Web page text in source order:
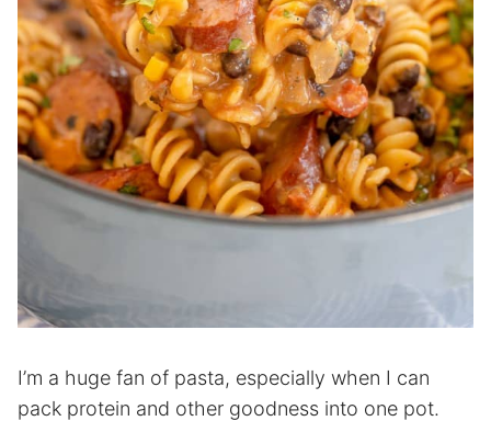
I’m a huge fan of pasta, especially when I can
pack protein and other goodness into one pot.